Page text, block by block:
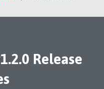
Release